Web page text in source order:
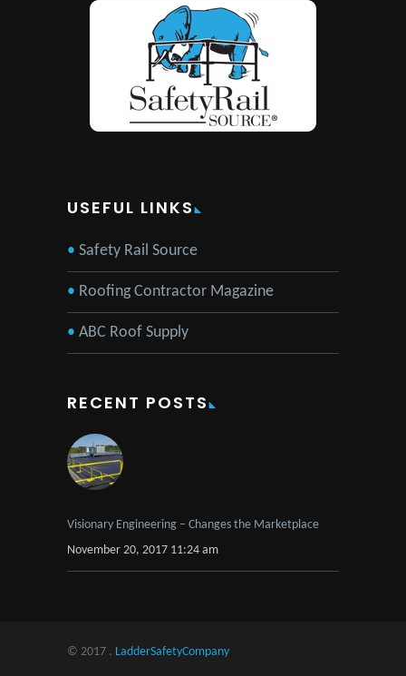
USEFUL LINKS
Safety Rail Source
Roofing Contractor Magazine
ABC Roof Supply
RECENT POSTS
Visionary Engineering – Changes the Marketplace
November 20, 2017 11:24 am
© 2017 . LadderSafetyCompany